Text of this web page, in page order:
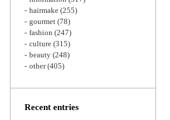
hairmake (255)
gourmet (78)
fashion (247)
culture (315)
beauty (248)
other(405)
Recent entries